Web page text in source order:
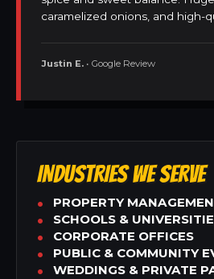
caramelized onions, and high-
Justin E. • Google Review
INDUSTRIES WE SERVE
PROPERTY
SCHOOLS &
CORPORATE OFFICES
PUBLIC & COMMUNITY
WEDDINGS & PRIVATE